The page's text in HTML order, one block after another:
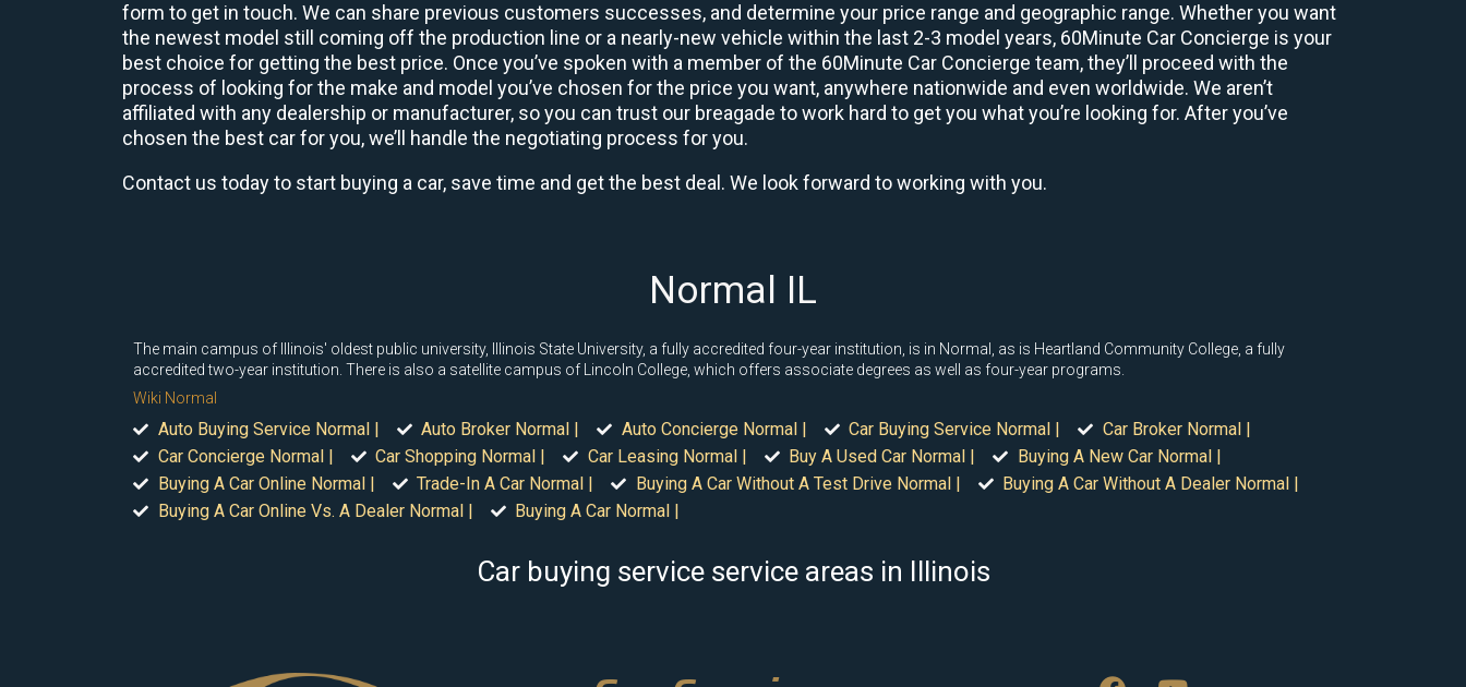
form to get in touch. We can share previous customers successes, and determine your price range and geographic range. Whether you want
the newest model still coming off the production line or a nearly-new vehicle within the last 2-3 model years, 60Minute Car Concierge is your
best choice for getting the best price. Once you’ve spoken with a member of the 60Minute Car Concierge team, they’ll proceed with the
process of looking for the make and model you’ve chosen for the price you want, anywhere nationwide and even worldwide. We aren’t
affiliated with any dealership or manufacturer, so you can trust our breagade to work hard to get you what you’re looking for. After you’ve
chosen the best car for you, we’ll handle the negotiating process for you.
Contact us today to start buying a car, save time and get the best deal. We look forward to working with you.
Normal IL
The main campus of Illinois' oldest public university, Illinois State University, a fully accredited four-year institution, is in Normal, as is Heartland Community College, a fully
accredited two-year institution. There is also a satellite campus of Lincoln College, which offers associate degrees as well as four-year programs.
Wiki Normal
Auto Buying Service Normal | Auto Broker Normal | Auto Concierge Normal | Car Buying Service Normal |
Car Broker Normal |
Car Concierge Normal |
Car Shopping Normal | Car Leasing Normal | Buy A Used Car Normal |
Buying A New Car Normal |
Buying A Car Online Normal |
Trade-In A Car Normal | Buying A Car Without A Test Drive Normal |
Buying A Car Without A Dealer Normal |
Buying A Car Online Vs. A Dealer Normal |
Buying A Car Normal |
Car buying service service areas in Illinois